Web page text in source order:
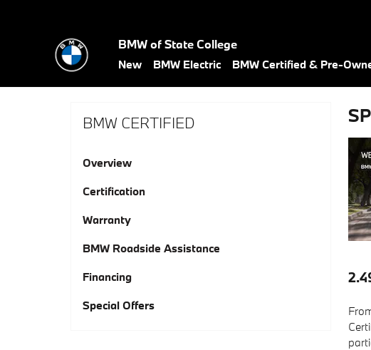
BMW of State College
New BMW Electric BMW Certified & Pre-
BMW CERTIFIED
Overview
Certification
Warranty
BMW Roadside Assistance
Financing
Special Offers